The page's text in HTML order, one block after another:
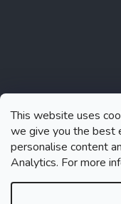
This website uses
we give you the best
personalise content
Analytics. For more
Follow on